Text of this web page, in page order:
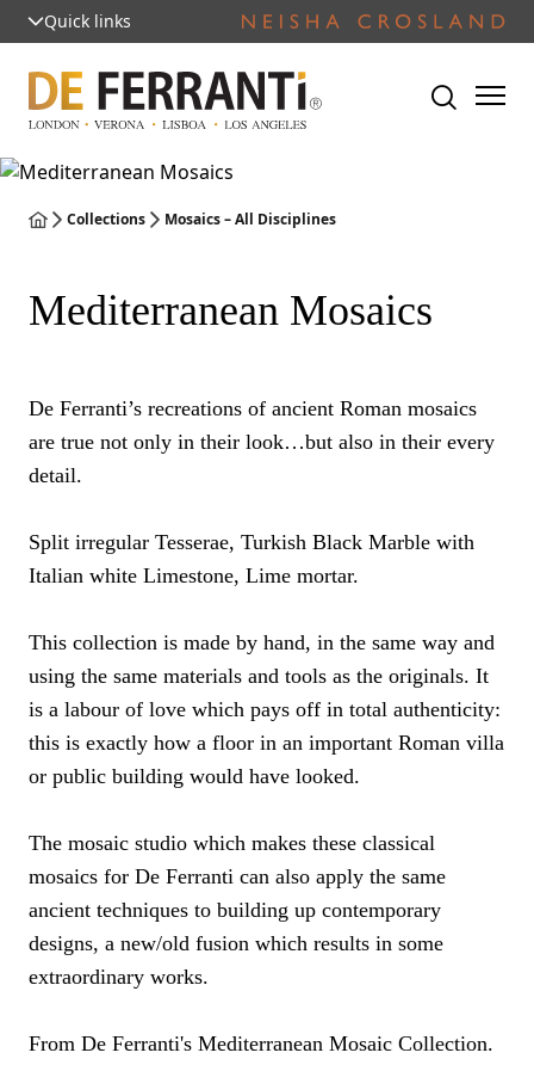
Quick links
Collections Mosaics – All Disciplines
Mediterranean Mosaics
De Ferranti’s recreations of ancient Roman mosaics
are true not only in their look…but also in their every
detail.
Split irregular Tesserae, Turkish Black Marble with
Italian white Limestone, Lime mortar.
This collection is made by hand, in the same way and
using the same materials and tools as the originals. It
is a labour of love which pays off in total authenticity:
this is exactly how a floor in an important Roman villa
or public building would have looked.
The mosaic studio which makes these classical
mosaics for De Ferranti can also apply the same
ancient techniques to building up contemporary
designs, a new/old fusion which results in some
extraordinary works.
From De Ferranti's Mediterranean Mosaic Collection.